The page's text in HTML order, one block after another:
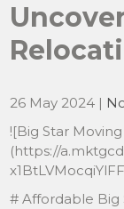
26 May 2024 |
![Big Star
(https://
# Affordable Big